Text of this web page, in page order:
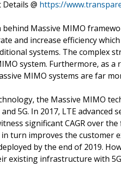
@ https://
behind Massive MIMO
and increase efficiency
systems. The complex
system. Furthermore, as
MIMO systems are far
the Massive MIMO
5G. In 2017, LTE
significant CAGR over
turn improves the customer
by the end of 2019.
existing infrastructure with